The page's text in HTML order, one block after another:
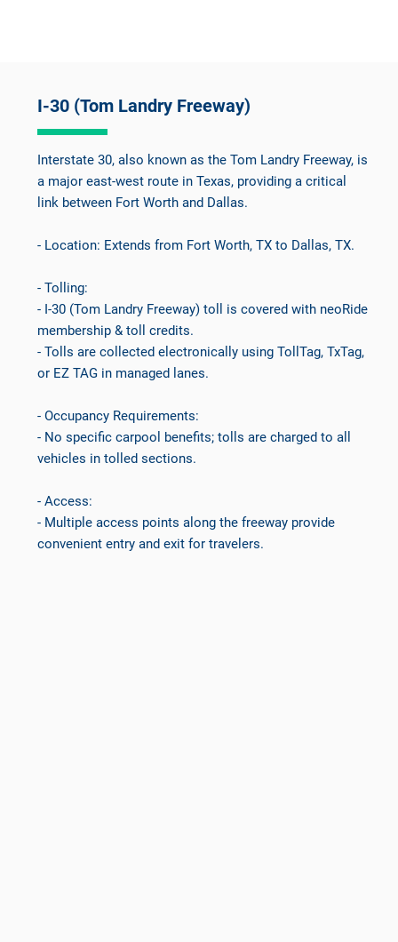
I-30 (Tom Landry Freeway)
Interstate 30, also known as the Tom Landry Freeway, is
a major east-west route in Texas, providing a critical
link between Fort Worth and Dallas.
- Location: Extends from Fort Worth, TX to Dallas, TX.
- Tolling:
- I-30 (Tom Landry Freeway) toll is covered with neoRide
membership & toll credits.
- Tolls are collected electronically using TollTag, TxTag,
or EZ TAG in managed lanes.
- Occupancy Requirements:
- No specific carpool benefits; tolls are charged to all
vehicles in tolled sections.
- Access:
- Multiple access points along the freeway provide
convenient entry and exit for travelers.